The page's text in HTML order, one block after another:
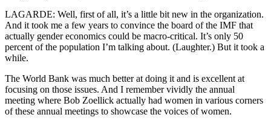
LAGARDE: Well, first of all, it’s a little bit new in the organization.
And it took me a few years to convince the board of the IMF that
actually gender economics could be macro-critical. It’s only 50
percent of the population I’m talking about. (Laughter.) But it took a
while.
The World Bank was much better at doing it and is excellent at
focusing on those issues. And I remember vividly the annual
meeting where Bob Zoellick actually had women in various corners
of these annual meetings to showcase the voices of women.